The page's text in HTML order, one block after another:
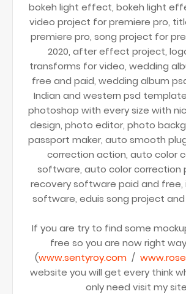
bokeh light effect, bokeh light
video project for premiere pro,
premiere pro, song project for
2020, after effect project,
transforms for video, wedding
free and paid, wedding album
Indian and western psd
photoshop with every size with
design, photo editor, photo
passport maker, auto smooth
correction action, auto color
software, auto color correction
recovery software paid and free,
software, eduis song project
If you are try to find some
free so you are now right
(www.sentyroy.com/
website you will get every think
only need visit my